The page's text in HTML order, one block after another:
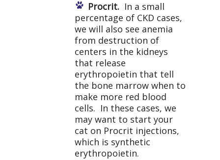
Procrit. In a small
percentage of CKD cases,
we will also see anemia
from destruction of
centers in the kidneys
that release
erythropoietin that tell
the bone marrow when to
make more red blood
cells. In these cases, we
may want to start your
cat on Procrit injections,
which is synthetic
erythropoietin.